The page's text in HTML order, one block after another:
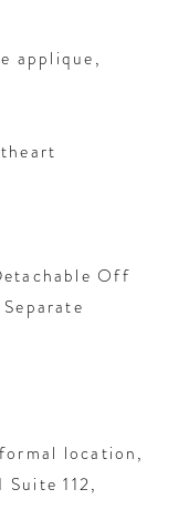
applique,
Off
location,
112,